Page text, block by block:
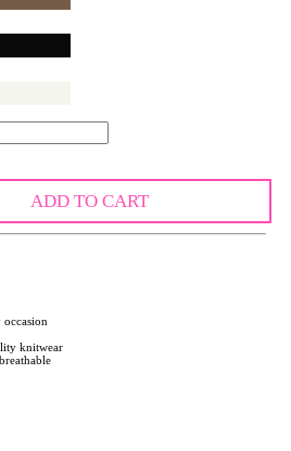
ADD TO CART
knitwear